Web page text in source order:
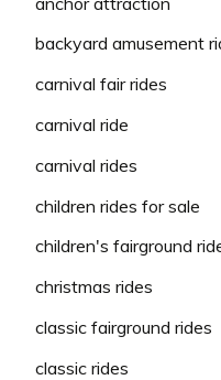
backyard amusement
carnival fair rides
carnival ride
carnival rides
children rides for sale
children's fairground
christmas rides
classic fairground rides
classic rides